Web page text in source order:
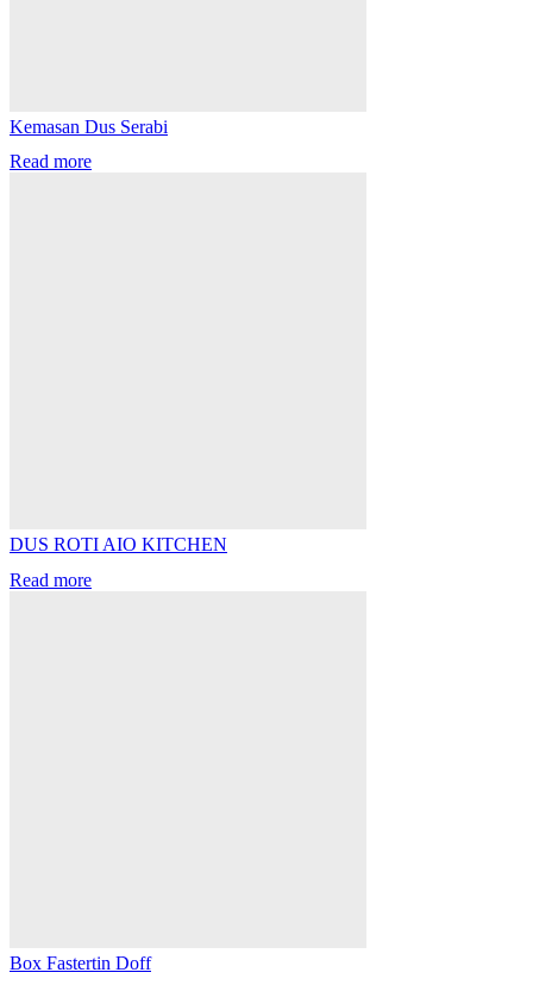
Kemasan Dus Serabi
Read more
DUS ROTI AIO KITCHEN
Read more
Box Fastertin Doff